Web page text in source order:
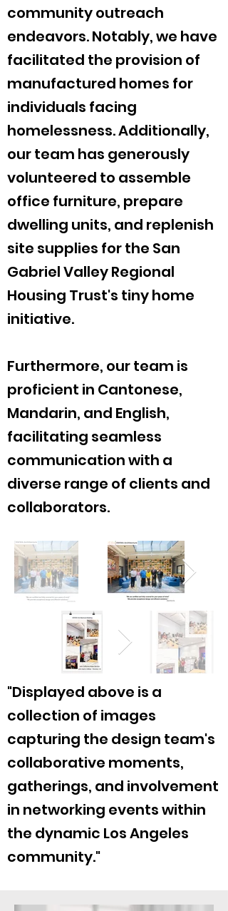
community outreach
endeavors. Notably, we have
facilitated the provision of
manufactured homes for
individuals facing
homelessness. Additionally,
our team has generously
volunteered to assemble
office furniture, prepare
dwelling units, and replenish
site supplies for the San
Gabriel Valley Regional
Housing Trust's tiny home
initiative.
Furthermore, our team is
proficient in Cantonese,
Mandarin, and English,
facilitating seamless
communication with a
diverse range of clients and
collaborators.
"Displayed above is a
collection of images
capturing the design team's
collaborative moments,
gatherings, and involvement
in networking events within
the dynamic Los Angeles
community."